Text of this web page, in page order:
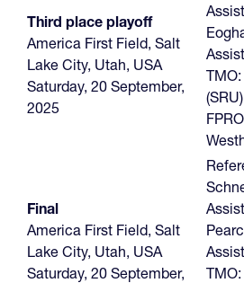
Third place playoff
America First Field, Salt
Lake City, Utah, USA
Saturday, 20 September,
2025
(SRU)
Final
America First Field, Salt
Lake City, Utah, USA
Saturday, 20 September,